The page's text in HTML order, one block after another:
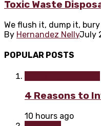
Toxic Waste
We flush it, dump it,
By Hernandez NellyJuly
POPULAR POSTS
4 Reasons to
10 hours ago